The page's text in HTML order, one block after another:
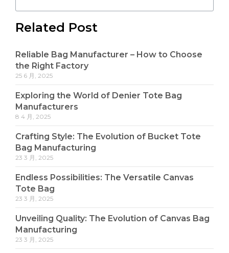
Related Post
Reliable Bag Manufacturer – How to Choose
the Right Factory
25 6 月, 2025
Exploring the World of Denier Tote Bag
Manufacturers
8 4 月, 2025
Crafting Style: The Evolution of Bucket Tote
Bag Manufacturing
23 3 月, 2025
Endless Possibilities: The Versatile Canvas
Tote Bag
23 3 月, 2025
Unveiling Quality: The Evolution of Canvas Bag
Manufacturing
23 3 月, 2025